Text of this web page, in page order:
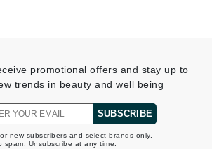
promotional offers and stay up to
trends in beauty and well being
SUBSCRIBE
new subscribers and select brands only.
spam. Unsubscribe at any time.